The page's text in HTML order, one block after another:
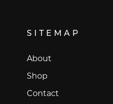
SITEMAP
About
Shop
Contact